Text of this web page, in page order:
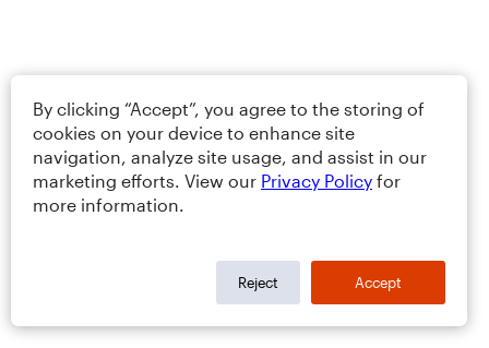
By clicking “Accept”, you agree to the storing of
cookies on your device to enhance site
navigation, analyze site usage, and assist in our
marketing efforts. View our Privacy Policy for
more information.
Reject Accept